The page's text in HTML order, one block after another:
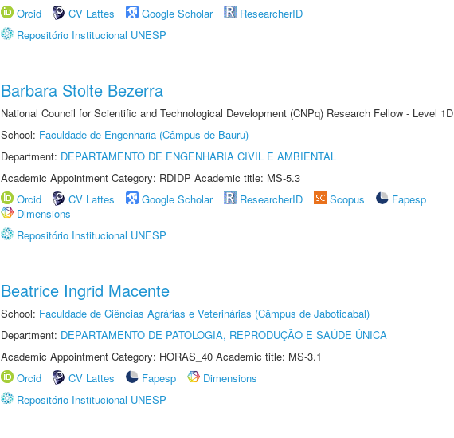
Orcid
CV Lattes Google Scholar
ResearcherID
Repositório Institucional UNESP
Barbara Stolte Bezerra
National Council for Scientific and Technological Development (CNPq) Research Fellow - Level 1D
School: Faculdade de Engenharia (Câmpus de Bauru)
Department: DEPARTAMENTO DE ENGENHARIA CIVIL E AMBIENTAL
Academic Appointment Category: RDIDP Academic title: MS-5.3
Orcid
CV Lattes Google Scholar ResearcherID Scopus
Fapesp
Dimensions
Repositório Institucional UNESP
Beatrice Ingrid Macente
School: Faculdade de Ciências Agrárias e Veterinárias (Câmpus de Jaboticabal)
Department: DEPARTAMENTO DE PATOLOGIA, REPRODUÇÃO E SAÚDE ÚNICA
Academic Appointment Category: HORAS_40 Academic title: MS-3.1
Orcid
CV Lattes Fapesp
Dimensions
Repositório Institucional UNESP